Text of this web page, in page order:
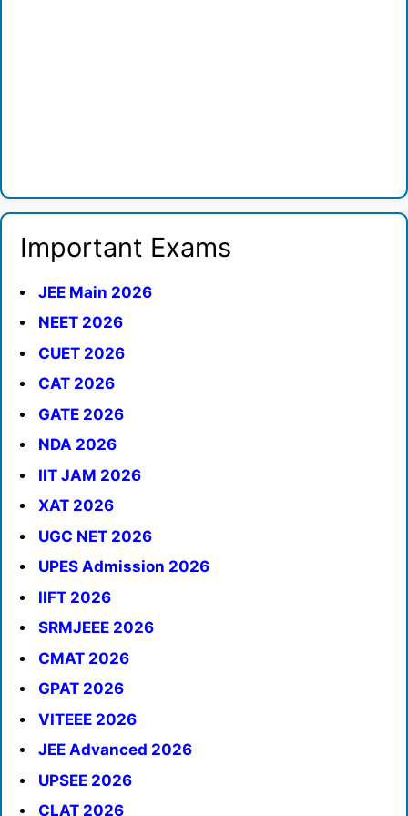
Important Exams
JEE Main 2026
NEET 2026
CUET 2026
CAT 2026
GATE 2026
NDA 2026
IIT JAM 2026
XAT 2026
UGC NET 2026
UPES Admission 2026
IIFT 2026
SRMJEEE 2026
CMAT 2026
GPAT 2026
VITEEE 2026
JEE Advanced 2026
UPSEE 2026
CLAT 2026